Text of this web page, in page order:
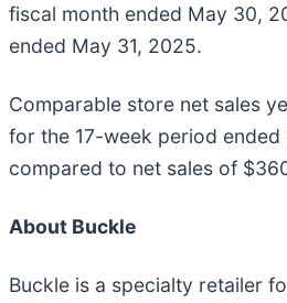
fiscal month ended May 30,
ended May 31, 2025.
Comparable store net sales
for the 17-week period
compared to net sales of
About Buckle
Buckle is a specialty retailer